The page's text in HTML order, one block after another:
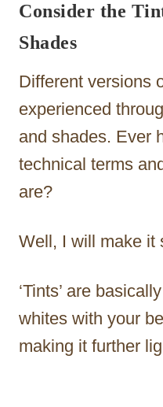
Consider the
Shades
Different versions
experienced
and shades. Ever
technical terms
are?
Well, I will make it
‘Tints’ are
whites with your
making it further